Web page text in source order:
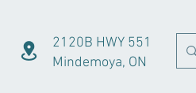
2120B HWY 551
Mindemoya, ON